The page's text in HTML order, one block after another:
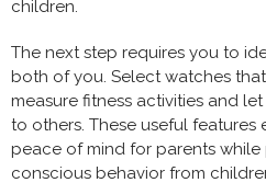
children.
The next step requires you to
both of you. Select watches
measure fitness activities and
to others. These useful
peace of mind for parents
conscious behavior from